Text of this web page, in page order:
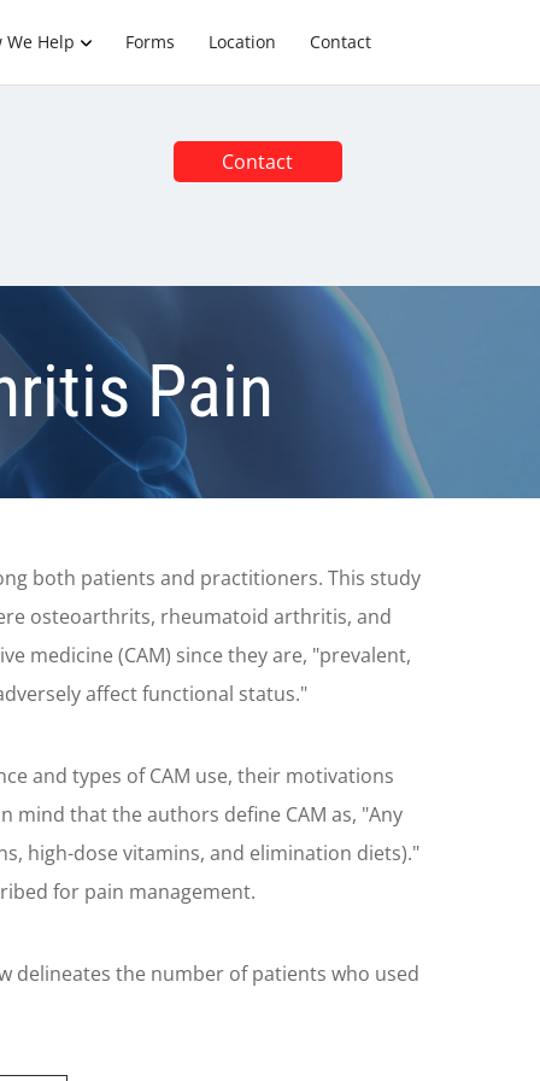
We Help Forms Location Contact
Contact
Pain
both patients and practitioners. This study
osteoarthrits, rheumatoid arthritis, and
medicine (CAM) since they are, "prevalent,
affect functional status."
and types of CAM use, their motivations
mind that the authors define CAM as, "Any
high-dose vitamins, and elimination diets)."
for pain management.
delineates the number of patients who used